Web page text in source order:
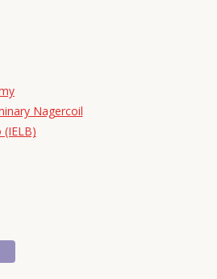
Nagercoil